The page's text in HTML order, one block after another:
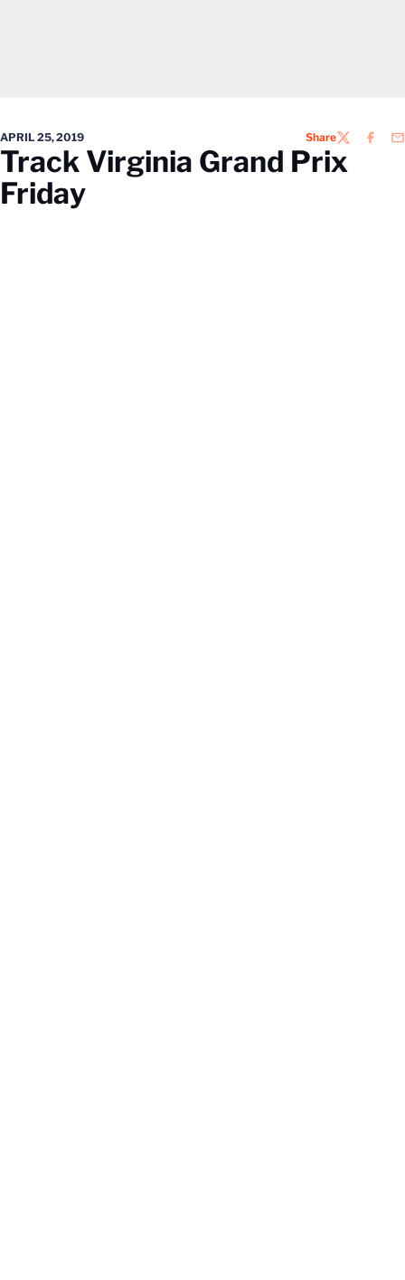
APRIL 25, 2019 ShareTWITTER
Track Virginia Grand Prix
Friday